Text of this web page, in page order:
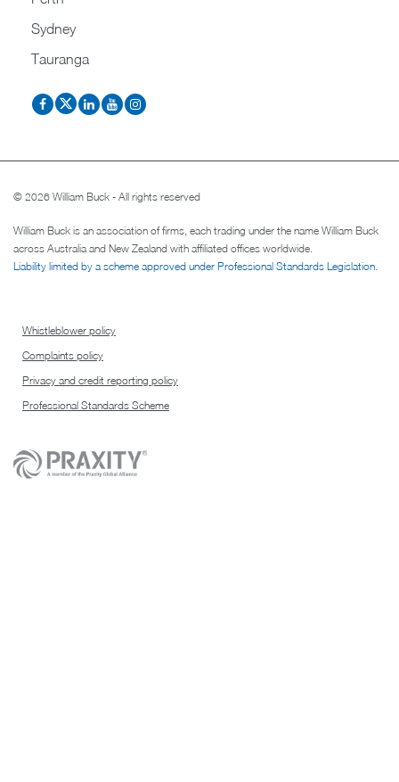
Sydney
Tauranga
© 2026 William Buck - All rights reserved
William Buck is an association of firms, each trading under the name William Buck
across Australia and New Zealand with affiliated offices worldwide.
Liability limited by a scheme approved under Professional Standards Legislation.
Whistleblower policy
Complaints policy
Privacy and credit reporting policy
Professional Standards Scheme